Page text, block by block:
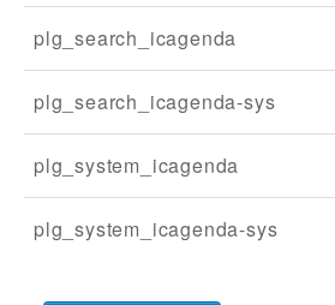
plg_search_icagenda
plg_search_icagenda-sys
plg_system_icagenda
plg_system_icagenda-sys